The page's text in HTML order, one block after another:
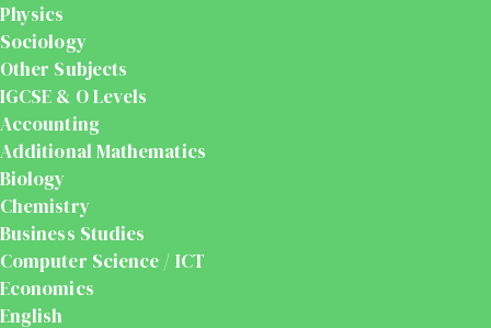
Physics
Sociology
Other Subjects
IGCSE & O Levels
Accounting
Additional Mathematics
Biology
Chemistry
Business Studies
Computer Science / ICT
Economics
English